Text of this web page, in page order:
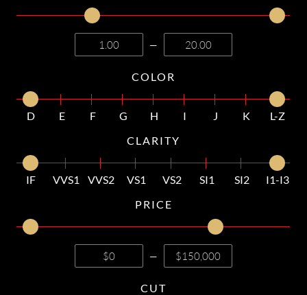
—
COLOR
D E F G H I J K
L-Z
CLARITY
IF VVS1 VVS2 VS1 VS2 SI1 SI2
I1-I3
PRICE
—
CUT